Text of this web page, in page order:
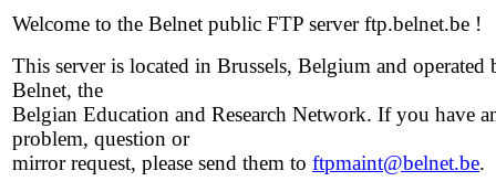
Welcome to the Belnet public FTP server ftp.belnet.be !
This server is located in Brussels, Belgium and operated
Belnet, the
Belgian Education and Research Network. If you have
problem, question or
mirror request, please send them to ftpmaint@belnet.be.